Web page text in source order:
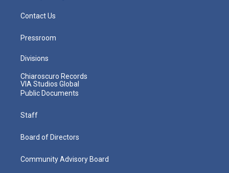
Contact Us
Pressroom
Divisions
Chiaroscuro Records
VIA Studios Global
Public Documents
Staff
Board of Directors
Community Advisory Board